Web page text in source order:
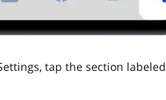
tap the section labeled